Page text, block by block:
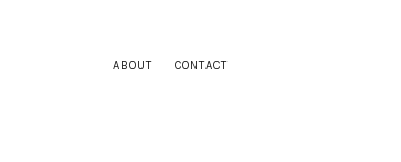
ABOUT CONTACT